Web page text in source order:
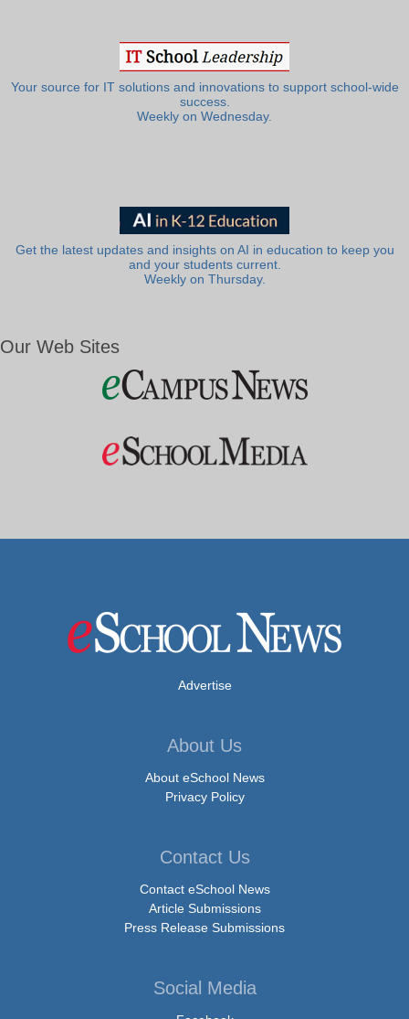
Your source for IT solutions and innovations to support school-wide
success.
Weekly on Wednesday.
Get the latest updates and insights on AI in education to keep you
and your students current.
Weekly on Thursday.
Our Web Sites
Advertise
About Us
About eSchool News
Privacy Policy
Contact Us
Contact eSchool News
Article Submissions
Press Release Submissions
Social Media